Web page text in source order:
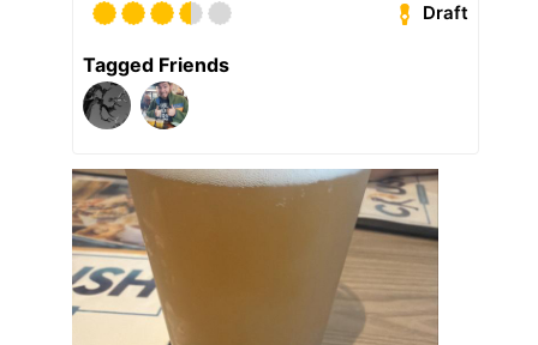
Draft
Tagged Friends